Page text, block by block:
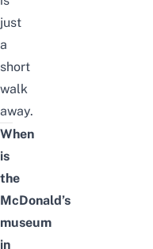
just
a
short
walk
away.
When
is
the
McDonald’s
museum
in